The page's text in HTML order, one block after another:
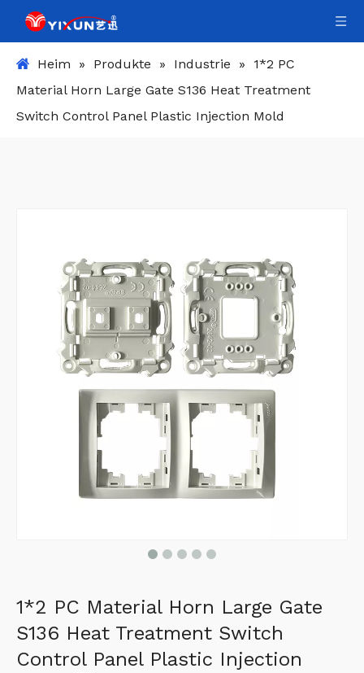
Heim » Produkte » Industrie »
1*2 PC
Material Horn Large Gate S136 Heat Treatment
Switch Control Panel Plastic Injection Mold
1*2 PC Material Horn Large Gate
S136 Heat Treatment Switch
Control Panel Plastic Injection